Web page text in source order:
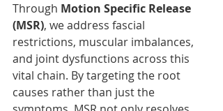
Through Motion Specific Release
(MSR), we address fascial
restrictions, muscular imbalances,
and joint dysfunctions across this
vital chain. By targeting the root
causes rather than just the